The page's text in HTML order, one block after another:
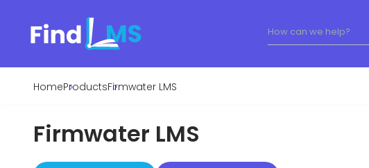
HomeProductsFirmwater LMS
Firmwater LMS